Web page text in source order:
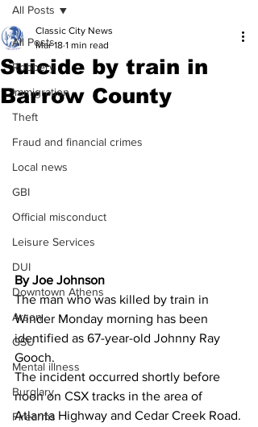
All Posts
Robbery
Immigration
Theft
Fraud and financial crimes
Local news
GBI
Official misconduct
Leisure Services
DUI
Downtown Athens
Arson
GSU
Mental illness
Burglary
Firearms
All Posts
Suicide by train in
Barrow County
Classic City News
Mar 18 1 min read
By Joe Johnson
The man who was killed by train in
Winder Monday morning has been
identified as 67-year-old Johnny Ray
Gooch.
The incident occurred shortly before
noon on CSX tracks in the area of
Atlanta Highway and Cedar Creek Road.